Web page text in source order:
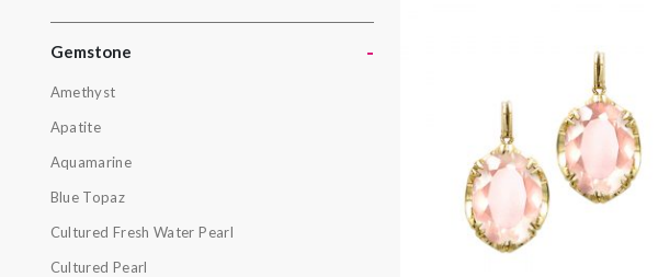
Gemstone -
Amethyst
Apatite
Aquamarine
Blue Topaz
Cultured Fresh Water Pearl
Cultured Pearl
Apatite
Aquamarine
Blue Topaz